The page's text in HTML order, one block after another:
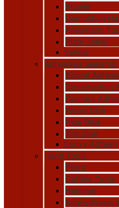
Blower
Demolition
Pneumatic
Plate Joiner
Sander
Adhesives Sealants
Silicon
Construction
Contact
Wood Glue
Pipe Glue
Tile Glue
Epoxy
Hand Tools
Pliers
Cutting Tools
Hammer
Screwdrivers